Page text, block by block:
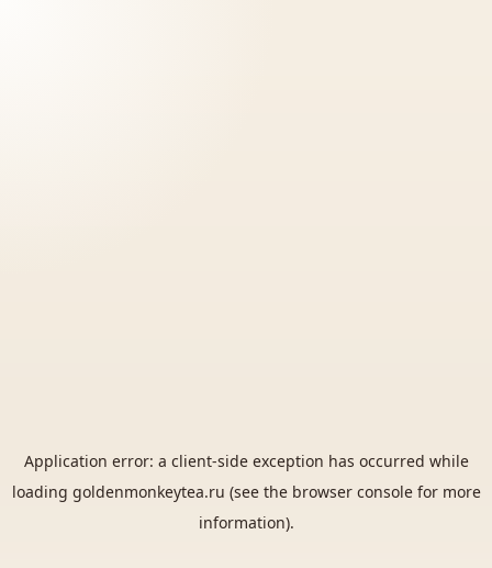
Application error: a client-side exception has occurred while
loading goldenmonkeytea.ru (see the browser consolefor more
information).